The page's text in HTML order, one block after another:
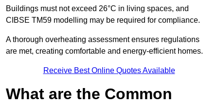
Buildings must not exceed 26°C in living spaces, and
CIBSE TM59 modelling may be required for compliance.
A thorough overheating assessment ensures regulations
are met, creating comfortable and energy-efficient homes.
Receive Best Online Quotes Available
What are the Common